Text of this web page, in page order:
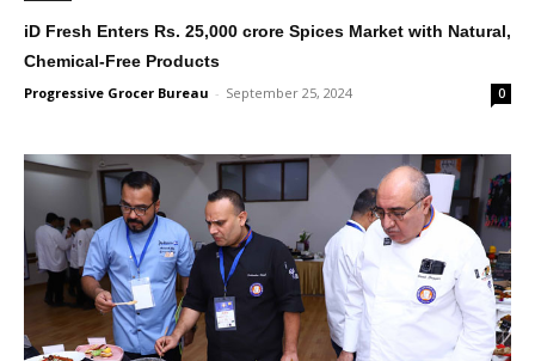
iD Fresh Enters Rs. 25,000 crore Spices Market with Natural,
Chemical-Free Products
Progressive Grocer Bureau - September 25, 2024 0